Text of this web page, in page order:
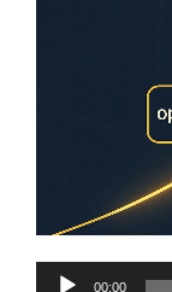
Audio
00:00